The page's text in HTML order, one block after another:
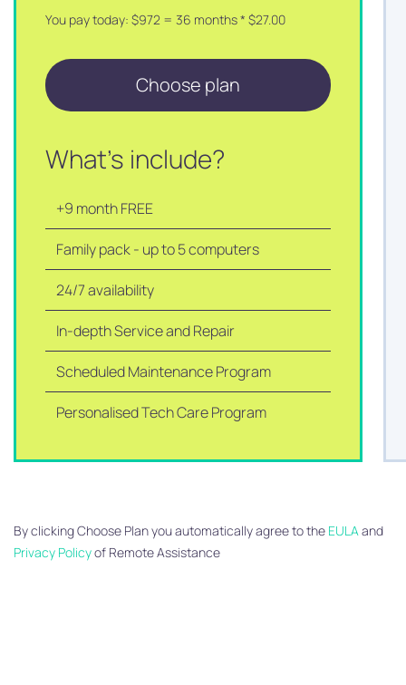
You pay today: $972 = 36 months * $27.00
Choose plan
What's include?
+9 month FREE
Family pack - up to 5 computers
24/7 availability
In-depth Service and Repair
Scheduled Maintenance Program
Personalised Tech Care Program
By clicking Choose Plan you automatically agree to the EULAand
Privacy Policyof Remote Assistance